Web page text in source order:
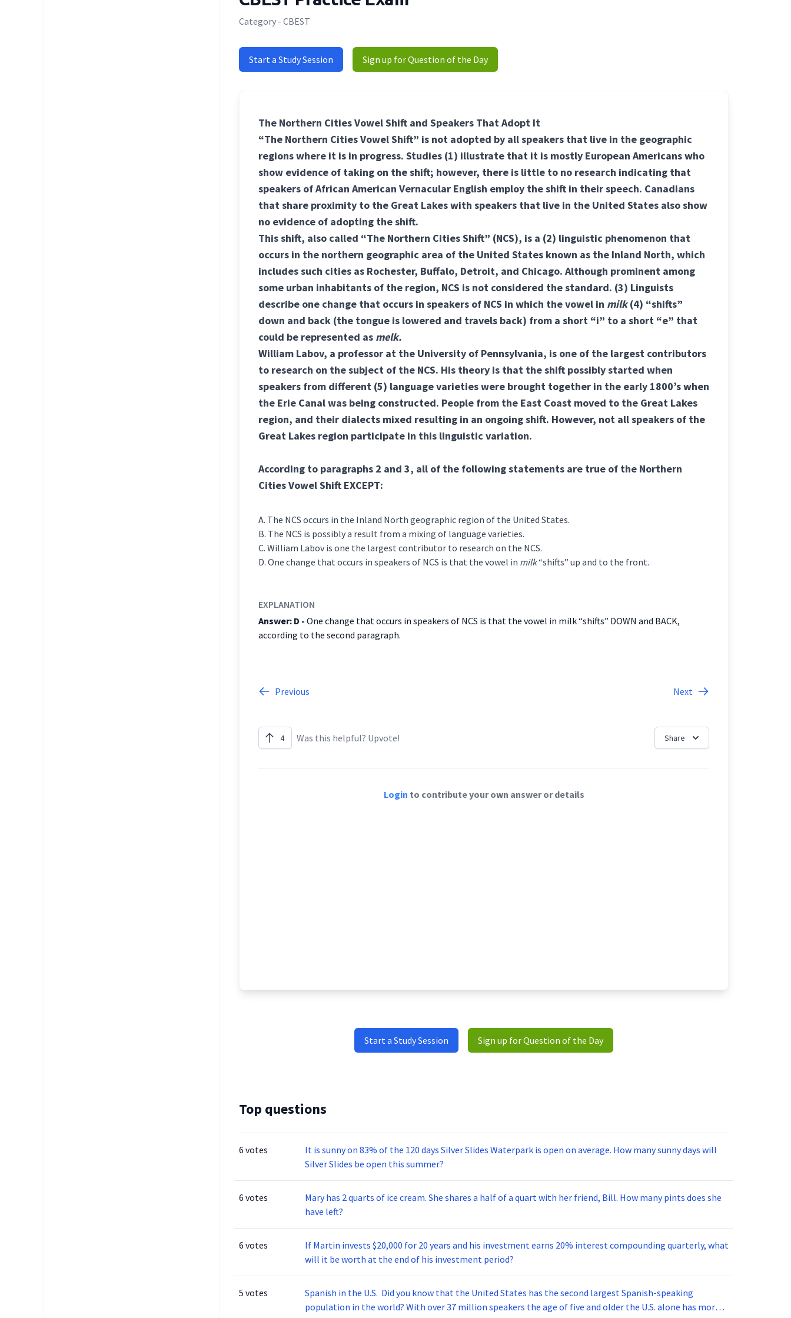
Category - CBEST
Start a Study Session Sign up for Question of the Day
The Northern Cities Vowel Shift and Speakers That Adopt It
“The Northern Cities Vowel Shift” is not adopted by all speakers that live in the geographic
regions where it is in progress. Studies (1) illustrate that it is mostly European Americans who
show evidence of taking on the shift; however, there is little to no research indicating that
speakers of African American Vernacular English employ the shift in their speech. Canadians
that share proximity to the Great Lakes with speakers that live in the United States also show
no evidence of adopting the shift.
This shift, also called “The Northern Cities Shift” (NCS), is a (2) linguistic phenomenon that
occurs in the northern geographic area of the United States known as the Inland North, which
includes such cities as Rochester, Buffalo, Detroit, and Chicago. Although prominent among
some urban inhabitants of the region, NCS is not considered the standard. (3) Linguists
describe one change that occurs in speakers of NCS in which the vowel in milk(4) “shifts”
down and back (the tongue is lowered and travels back) from a short “i” to a short “e” that
could be represented as melk.
William Labov, a professor at the University of Pennsylvania, is one of the largest contributors
to research on the subject of the NCS. His theory is that the shift possibly started when
speakers from different (5) language varietieswere brought together in the early 1800’s when
the Erie Canal was being constructed. People from the East Coast moved to the Great Lakes
region, and their dialects mixed resulting in an ongoing shift. However, not all speakers of the
Great Lakes region participate in this linguistic variation.
According to paragraphs 2 and 3, all of the following statements are true of the Northern
Cities Vowel Shift EXCEPT:
The NCS occurs in the Inland North geographic region of the United States.
The NCS is possibly a result from a mixing of language varieties.
William Labov is one the largest contributor to research on the NCS.
One change that occurs in speakers of NCS is that the vowel in milk“shifts” up and to the front.
EXPLANATION
Answer: D - One change that occurs in speakers of NCS is that the vowel in milk “shifts” DOWN and BACK,
according to the second paragraph.
Previous Next
4 Was this helpful? Upvote! Share
Login to contribute your own answer or details
Start a Study Session Sign up for Question of the Day
Top questions
6 votes
It is sunny on 83% of the 120 days Silver Slides Waterpark is open on average. How many sunny days will
Silver Slides be open this summer?
6 votes
Mary has 2 quarts of ice cream. She shares a half of a quart with her friend, Bill. How many pints does she
have left?
6 votes
If Martin invests $20,000 for 20 years and his investment earns 20% interest compounding quarterly, what
will it be worth at the end of his investment period?
5 votes
Spanish in the U.S. Did you know that the United States has the second largest Spanish-speaking
population in the world? With over 37 million speakers the age of five and older the U.S. alone has more